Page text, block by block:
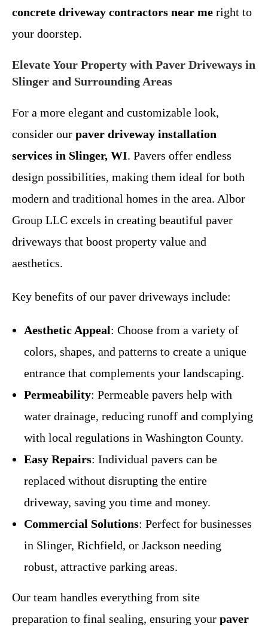
concrete driveway contractors near me right to
your doorstep.
Elevate Your Property with Paver Driveways in
Slinger and Surrounding Areas
For a more elegant and customizable look,
consider our paver driveway installation
services in Slinger, WI. Pavers offer endless
design possibilities, making them ideal for both
modern and traditional homes in the area. Albor
Group LLC excels in creating beautiful paver
driveways that boost property value and
aesthetics.
Key benefits of our paver driveways include:
Aesthetic Appeal: Choose from a variety of
colors, shapes, and patterns to create a unique
entrance that complements your landscaping.
Permeability: Permeable pavers help with
water drainage, reducing runoff and complying
with local regulations in Washington County.
Easy Repairs: Individual pavers can be
replaced without disrupting the entire
driveway, saving you time and money.
Commercial Solutions: Perfect for businesses
in Slinger, Richfield, or Jackson needing
robust, attractive parking areas.
Our team handles everything from site
preparation to final sealing, ensuring your paver